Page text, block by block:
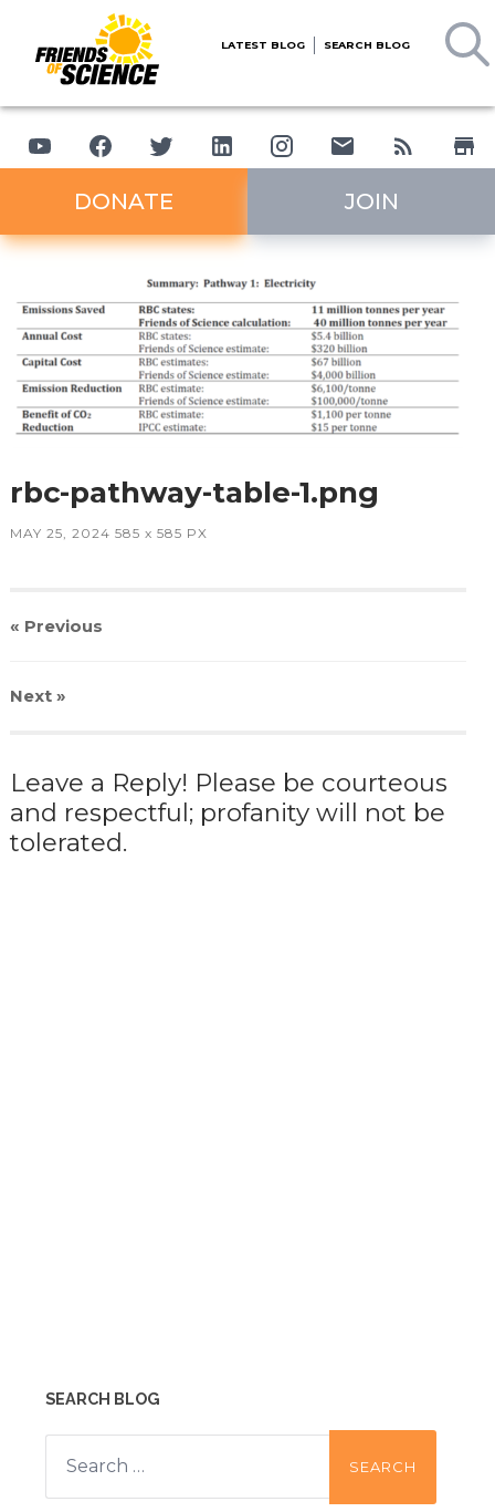
LATEST BLOG SEARCH BLOG
DONATE JOIN
rbc-pathway-table-1.png
MAY 25, 2024 585 x 585 PX
« Previous
Next»
Leave a Reply! Please be courteous
and respectful; profanity will not be
tolerated.
SEARCH BLOG
Search
for: